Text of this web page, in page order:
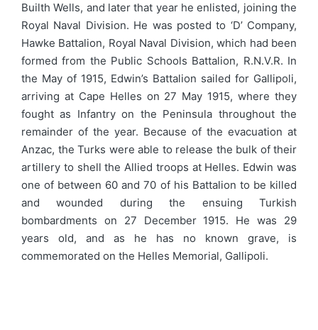
Builth Wells, and later that year he enlisted, joining the
Royal Naval Division. He was posted to ‘D’ Company,
Hawke Battalion, Royal Naval Division, which had been
formed from the Public Schools Battalion, R.N.V.R. In
the May of 1915, Edwin’s Battalion sailed for Gallipoli,
arriving at Cape Helles on 27 May 1915, where they
fought as Infantry on the Peninsula throughout the
remainder of the year. Because of the evacuation at
Anzac, the Turks were able to release the bulk of their
artillery to shell the Allied troops at Helles. Edwin was
one of between 60 and 70 of his Battalion to be killed
and wounded during the ensuing Turkish
bombardments on 27 December 1915. He was 29
years old, and as he has no known grave, is
commemorated on the Helles Memorial, Gallipoli.